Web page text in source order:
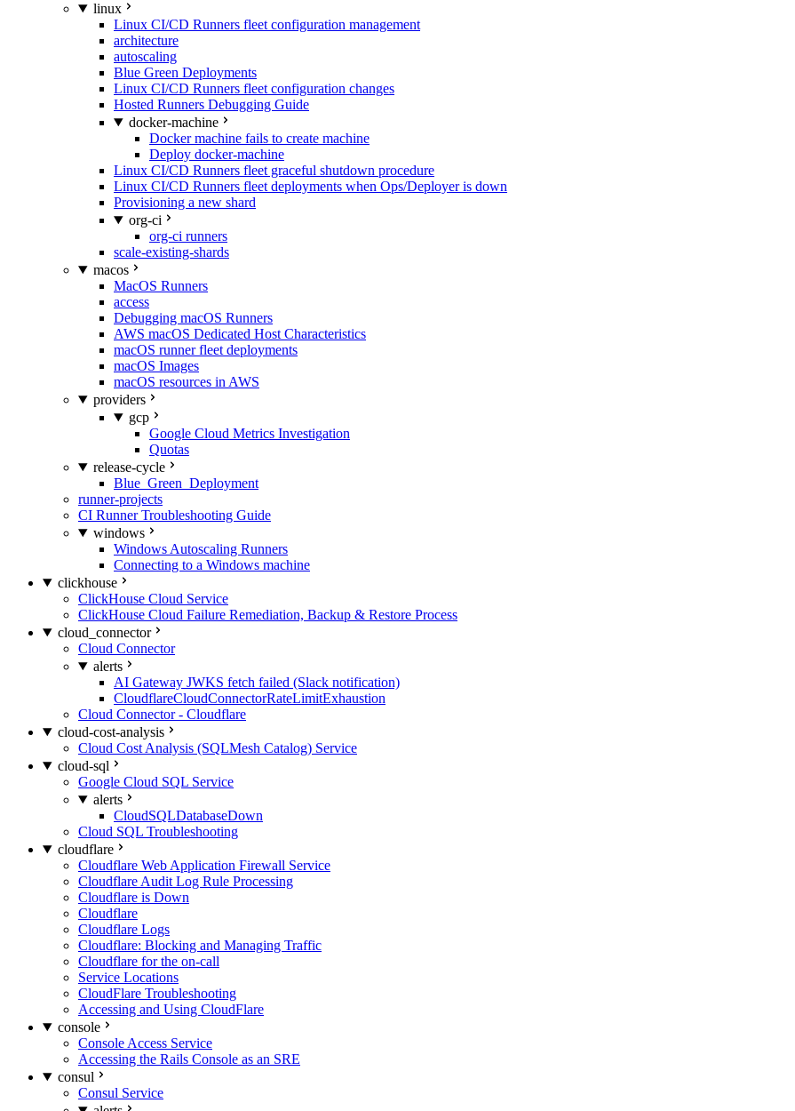
linux
Linux CI/CD Runners fleet configuration management
architecture
autoscaling
Blue Green Deployments
Linux CI/CD Runners fleet configuration changes
Hosted Runners Debugging Guide
docker-machine
Docker machine fails to create machine
Deploy docker-machine
Linux CI/CD Runners fleet graceful shutdown procedure
Linux CI/CD Runners fleet deployments when Ops/Deployer is down
Provisioning a new shard
org-ci
org-ci runners
scale-existing-shards
macos
MacOS Runners
access
Debugging macOS Runners
AWS macOS Dedicated Host Characteristics
macOS runner fleet deployments
macOS Images
macOS resources in AWS
providers
gcp
Google Cloud Metrics Investigation
Quotas
release-cycle
Blue_Green_Deployment
runner-projects
CI Runner Troubleshooting Guide
windows
Windows Autoscaling Runners
Connecting to a Windows machine
clickhouse
ClickHouse Cloud Service
ClickHouse Cloud Failure Remediation, Backup & Restore Process
cloud_connector
Cloud Connector
alerts
AI Gateway JWKS fetch failed (Slack notification)
CloudflareCloudConnectorRateLimitExhaustion
Cloud Connector - Cloudflare
cloud-cost-analysis
Cloud Cost Analysis (SQLMesh Catalog) Service
cloud-sql
Google Cloud SQL Service
alerts
CloudSQLDatabaseDown
Cloud SQL Troubleshooting
cloudflare
Cloudflare Web Application Firewall Service
Cloudflare Audit Log Rule Processing
Cloudflare is Down
Cloudflare
Cloudflare Logs
Cloudflare: Blocking and Managing Traffic
Cloudflare for the on-call
Service Locations
CloudFlare Troubleshooting
Accessing and Using CloudFlare
console
Console Access Service
Accessing the Rails Console as an SRE
consul
Consul Service